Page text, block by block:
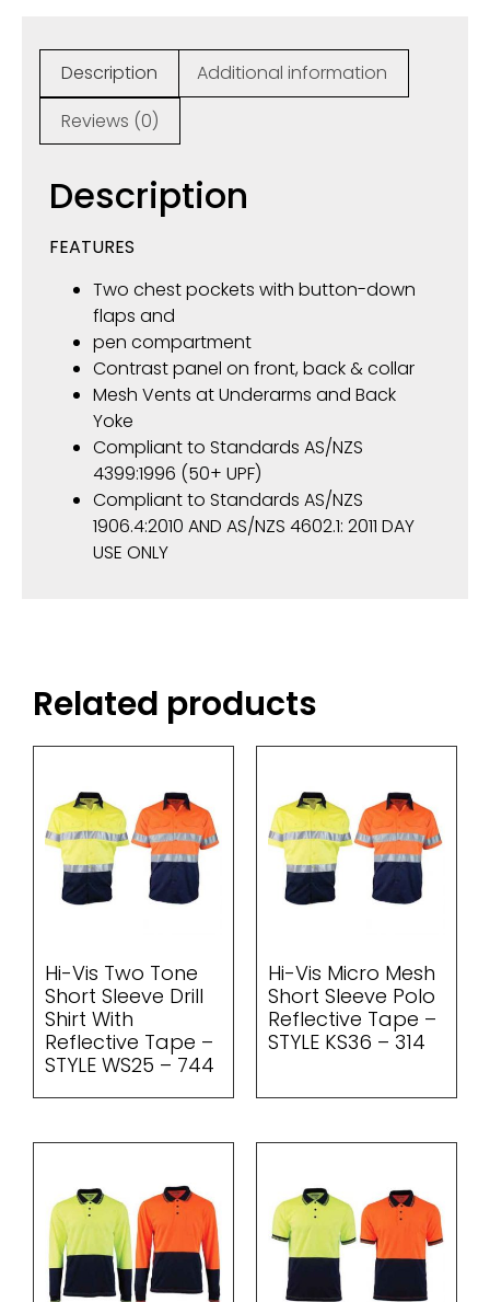
Description
Additional information
Reviews (0)
Description
FEATURES
Two chest pockets with button-down
flaps and
pen compartment
Contrast panel on front, back & collar
Mesh Vents at Underarms and Back
Yoke
Compliant to Standards AS/NZS
4399:1996 (50+ UPF)
Compliant to Standards AS/NZS
1906.4:2010 AND AS/NZS 4602.1: 2011 DAY
USE ONLY
Related products
Hi-Vis Two Tone
Short Sleeve Drill
Shirt With
Reflective Tape –
STYLE WS25 – 744
Hi-Vis Micro Mesh
Short Sleeve Polo
Reflective Tape –
STYLE KS36 – 314